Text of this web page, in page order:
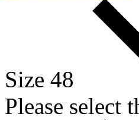
Size 48
Please select